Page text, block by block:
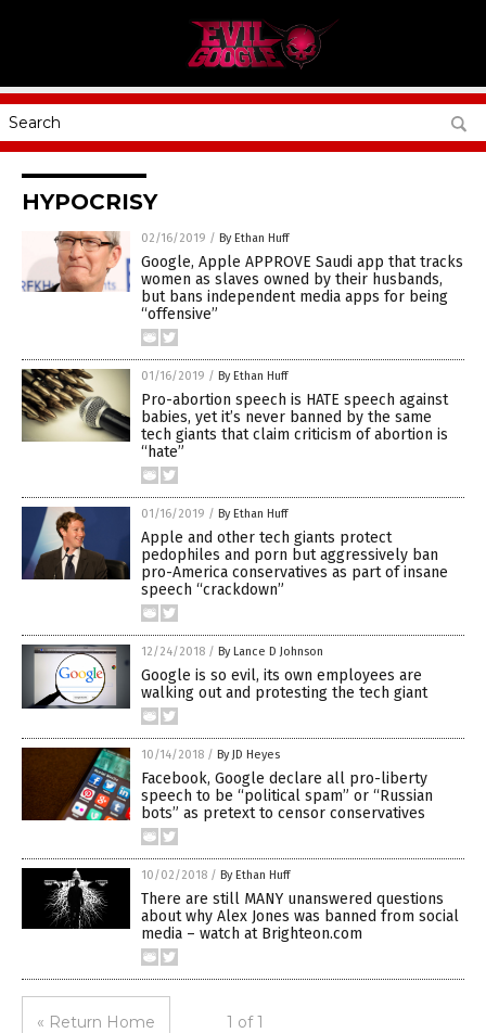
HYPOCRISY
02/16/2019 / By Ethan Huff
Google, Apple APPROVE Saudi app that tracks
women as slaves owned by their husbands,
but bans independent media apps for being
“offensive”
01/16/2019 / By Ethan Huff
Pro-abortion speech is HATE speech against
babies, yet it’s never banned by the same
tech giants that claim criticism of abortion is
“hate”
01/16/2019 / By Ethan Huff
Apple and other tech giants protect
pedophiles and porn but aggressively ban
pro-America conservatives as part of insane
speech “crackdown”
12/24/2018 / By Lance D Johnson
Google is so evil, its own employees are
walking out and protesting the tech giant
10/14/2018 / By JD Heyes
Facebook, Google declare all pro-liberty
speech to be “political spam” or “Russian
bots” as pretext to censor conservatives
10/02/2018 / By Ethan Huff
There are still MANY unanswered questions
about why Alex Jones was banned from social
media – watch at Brighteon.com
« Return Home 1 of 1